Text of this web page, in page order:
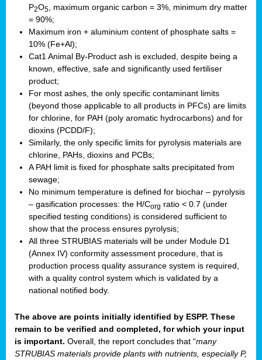
P2O5 , maximum organic carbon = 3%, minimum dry matter
= 90%;
Maximum iron + aluminium content of phosphate salts =
10% (Fe+Al);
Cat1 Animal By-Product ash is excluded, despite being a
known, effective, safe and significantly used fertiliser
product;
For most ashes, the only specific contaminant limits
(beyond those applicable to all products in PFCs) are limits
for chlorine, for PAH (poly aromatic hydrocarbons) and for
dioxins (PCDD/F);
Similarly, the only specific limits for pyrolysis materials are
chlorine, PAHs, dioxins and PCBs;
A PAH limit is fixed for phosphate salts precipitated from
sewage;
No minimum temperature is defined for biochar – pyrolysis
– gasification processes: the H/Corg ratio < 0.7 (under
specified testing conditions) is considered sufficient to
show that the process ensures pyrolysis;
All three STRUBIAS materials will be under Module D1
(Annex IV) conformity assessment procedure, that is
production process quality assurance system is required,
with a quality control system which is validated by a
national notified body.
The above are points initially identified by ESPP. These
remain to be verified and completed, for which your input
is important. Overall, the report concludes that “many
STRUBIAS materials provide plants with nutrients, especially P,